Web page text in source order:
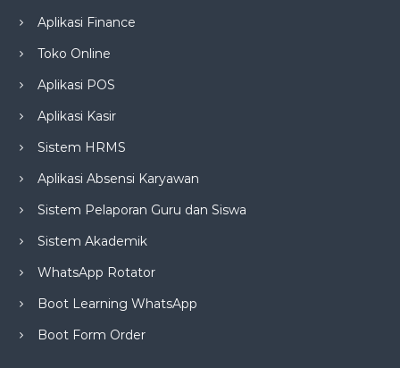
Aplikasi Finance
Toko Online
Aplikasi POS
Aplikasi Kasir
Sistem HRMS
Aplikasi Absensi Karyawan
Sistem Pelaporan Guru dan Siswa
Sistem Akademik
WhatsApp Rotator
Boot Learning WhatsApp
Boot Form Order